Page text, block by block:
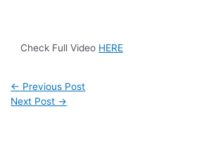
Check Full Video HERE
← Previous Post
Next Post →